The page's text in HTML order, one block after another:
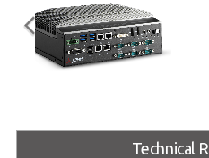
6th Generation Intel® Core™
i7/i5/i3 Processor-Based FanlessTechnical